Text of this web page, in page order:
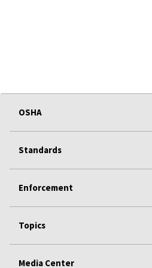
OSHA
Standards
Enforcement
Topics
Media Center